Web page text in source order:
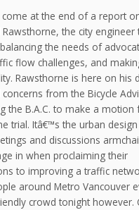
at the end of a report
the city engineer
the needs of
flow challenges, and
Rawsthorne is here on his
from the Bicycle
the B.A.C. to make a motion
trial. Itâ€™s the urban
and discussions
in when proclaiming their
to improving a traffic
around Metro Vancouver
crowd tonight however.